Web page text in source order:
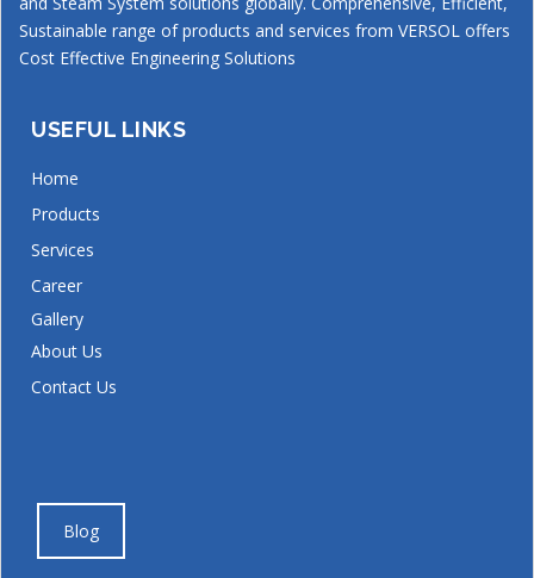
Sustainable range of products and services from VERSOL offers
Cost Effective Engineering Solutions
USEFUL LINKS
Home
Products
Services
Career
Gallery
About Us
Contact Us
Blog